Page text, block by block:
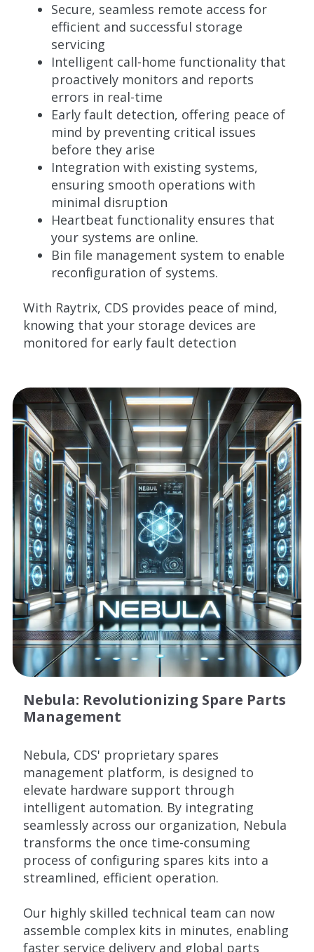
Secure, seamless remote access for
efficient and successful storage
servicing
Intelligent call-home functionality that
proactively monitors and reports
errors in real-time
Early fault detection, offering peace of
mind by preventing critical issues
before they arise
Integration with existing systems,
ensuring smooth operations with
minimal disruption
Heartbeat functionality ensures that
your systems are online.
Bin file management system to enable
reconfiguration of systems.
With Raytrix, CDS provides peace of mind,
knowing that your storage devices are
monitored for early fault detection
Nebula: Revolutionizing Spare Parts
Management
Nebula, CDS' proprietary spares
management platform, is designed to
elevate hardware support through
intelligent automation. By integrating
seamlessly across our organization, Nebula
transforms the once time-consuming
process of configuring spares kits into a
streamlined, efficient operation.
Our highly skilled technical team can now
assemble complex kits in minutes, enabling
faster service delivery and global parts